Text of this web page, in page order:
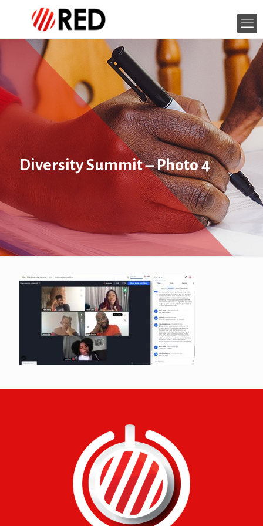
Diversity Summit – Photo 4